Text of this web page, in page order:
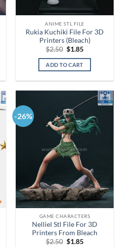
ANIME STL FILE
Rukia Kuchiki File For 3D
Printers (Bleach)
$2.50 Original
was:
$2.50.
$1.85Current
is:
ADD TO CART
-26%
GAME CHARACTERS
Nelliel Stl File For 3D
Printers From Bleach
$2.50 Original
$1.85Current